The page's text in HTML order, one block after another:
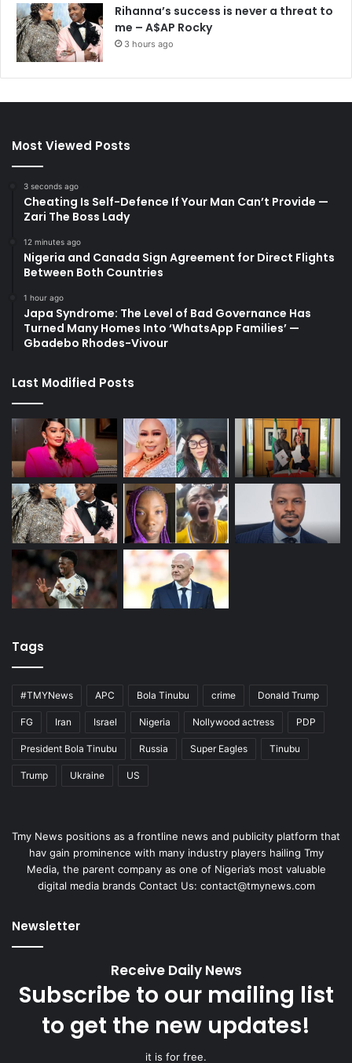
Rihanna’s success is never a threat to
me – A$AP Rocky
3 hours ago
Most Viewed Posts
3 seconds ago
Cheating Is Self-Defence If Your Man Can’t Provide —
Zari The Boss Lady
12 minutes ago
Nigeria and Canada Sign Agreement for Direct Flights
Between Both Countries
1 hour ago
Japa Syndrome: The Level of Bad Governance Has
Turned Many Homes Into ‘WhatsApp Families’ —
Gbadebo Rhodes-Vivour
Last Modified Posts
Tags
#TMYNews APC Bola Tinubu crime Donald Trump
FG Iran Israel Nigeria Nollywood actress PDP
President Bola Tinubu Russia Super Eagles Tinubu
Trump Ukraine US
Tmy News positions as a frontline news and publicity platform that
hav gain prominence with many industry players hailing Tmy
Media, the parent company as one of Nigeria’s most valuable
digital media brands Contact Us: contact@tmynews.com
Newsletter
Receive Daily News
Subscribe to our mailing list
to get the new updates!
it is for free.